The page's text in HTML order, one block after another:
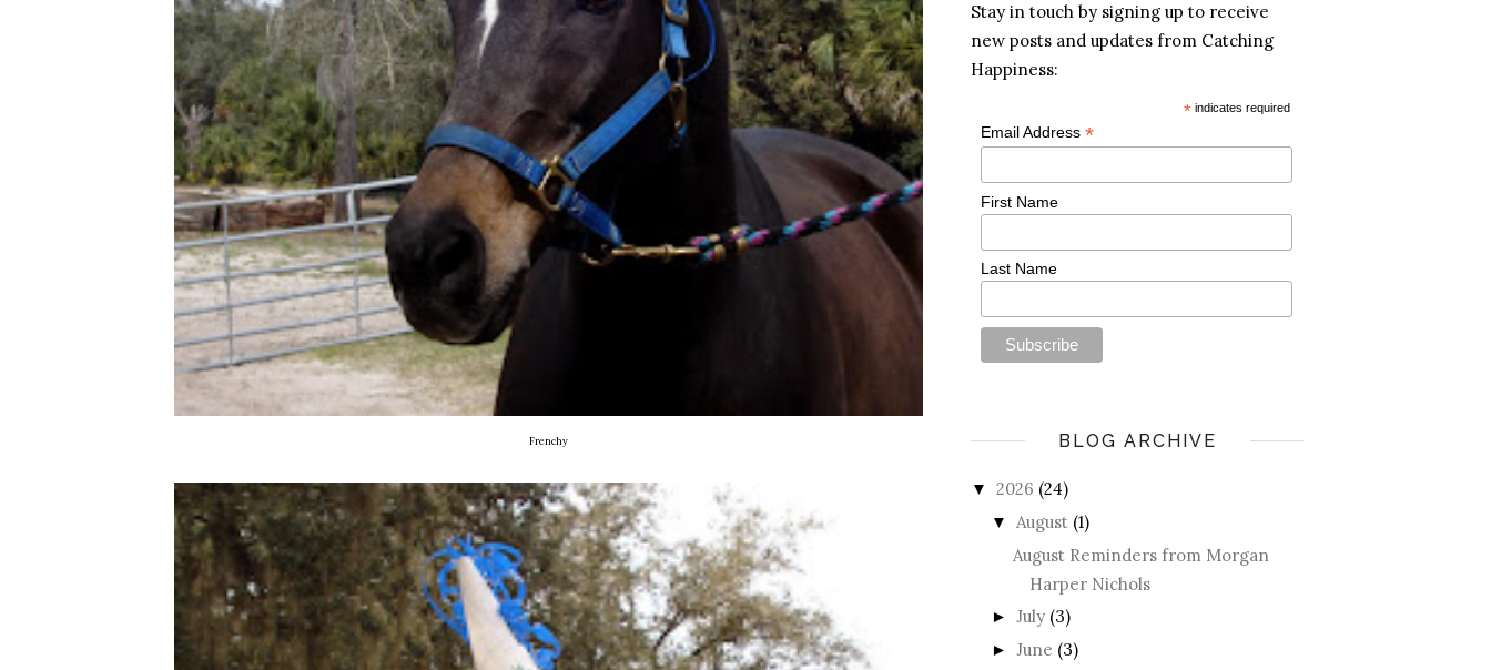
Frenchy
Stay in touch by signing up to receive
new posts and updates from Catching
Happiness:
* indicates required
Email Address *
First Name
Last Name
BLOG ARCHIVE
▼ 2026 (24)
▼ August (1)
August Reminders from Morgan
Harper Nichols
► July (3)
► June (3)